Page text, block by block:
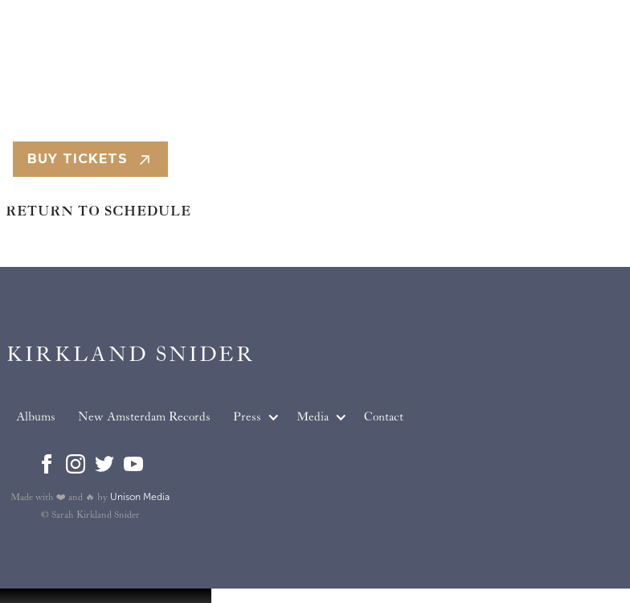
BUY TICKETS
RETURN TO SCHEDULE
KIRKLAND SNIDER
Albums New Amsterdam Records Press Media Contact
Made with ❤️ and 🔥 by Unison Media
© Sarah Kirkland Snider